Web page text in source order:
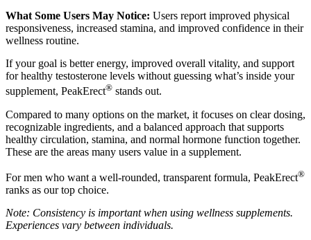
What Some Users May Notice: Users report improved physical
responsiveness, increased stamina, and improved confidence in their
wellness routine.
If your goal is better energy, improved overall vitality, and support
for healthy testosterone levels without guessing what’s inside your
supplement, PeakErect® stands out.
Compared to many options on the market, it focuses on clear dosing,
recognizable ingredients, and a balanced approach that supports
healthy circulation, stamina, and normal hormone function together.
These are the areas many users value in a supplement.
For men who want a well-rounded, transparent formula, PeakErect®
ranks as our top choice.
Note: Consistency is important when using wellness supplements.
Experiences vary between individuals.